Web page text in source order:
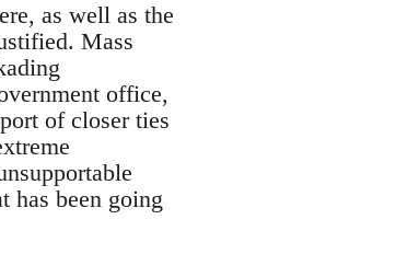
as well as the
Mass
office,
of closer ties
has been going